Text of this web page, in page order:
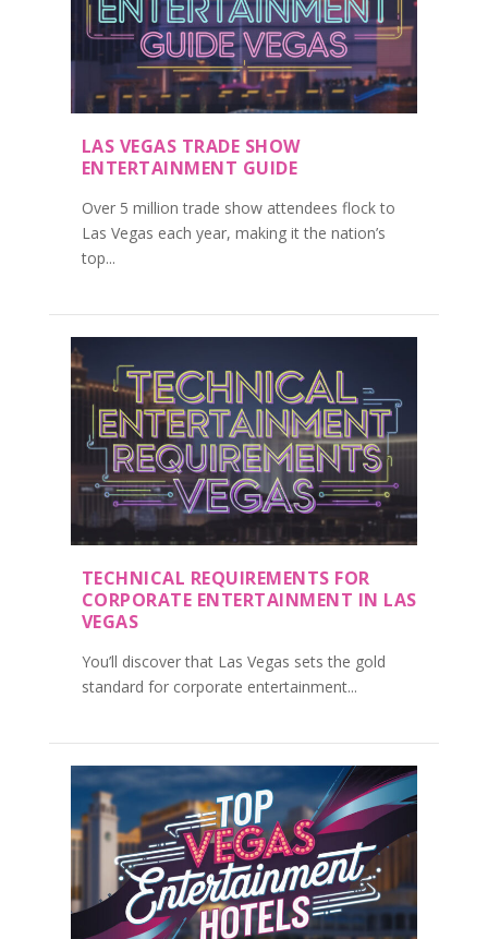
LAS VEGAS TRADE SHOW
ENTERTAINMENT GUIDE
Over 5 million trade show attendees flock to
Las Vegas each year, making it the nation’s
top...
TECHNICAL REQUIREMENTS FOR
CORPORATE ENTERTAINMENT IN LAS
VEGAS
You’ll discover that Las Vegas sets the gold
standard for corporate entertainment...